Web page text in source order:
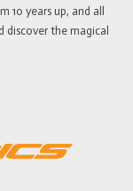
years up, and all
the magical